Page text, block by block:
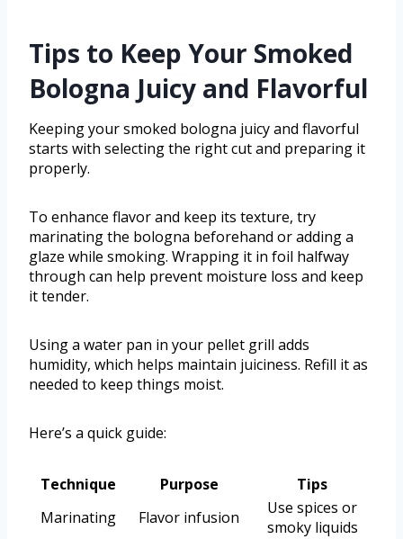
Tips to Keep Your Smoked
Bologna Juicy and Flavorful
Keeping your smoked bologna juicy and flavorful
starts with selecting the right cut and preparing it
properly.
To enhance flavor and keep its texture, try
marinating the bologna beforehand or adding a
glaze while smoking. Wrapping it in foil halfway
through can help prevent moisture loss and keep
it tender.
Using a water pan in your pellet grill adds
humidity, which helps maintain juiciness. Refill it as
needed to keep things moist.
Here’s a quick guide:
Technique Purpose
Tips
Marinating
Flavor infusion
Use spices or
smoky liquids